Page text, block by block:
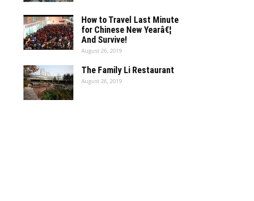
How to Travel Last Minute
for Chinese New Yearâ€¦
And Survive!
August 26, 2019
The Family Li Restaurant
August 26, 2019